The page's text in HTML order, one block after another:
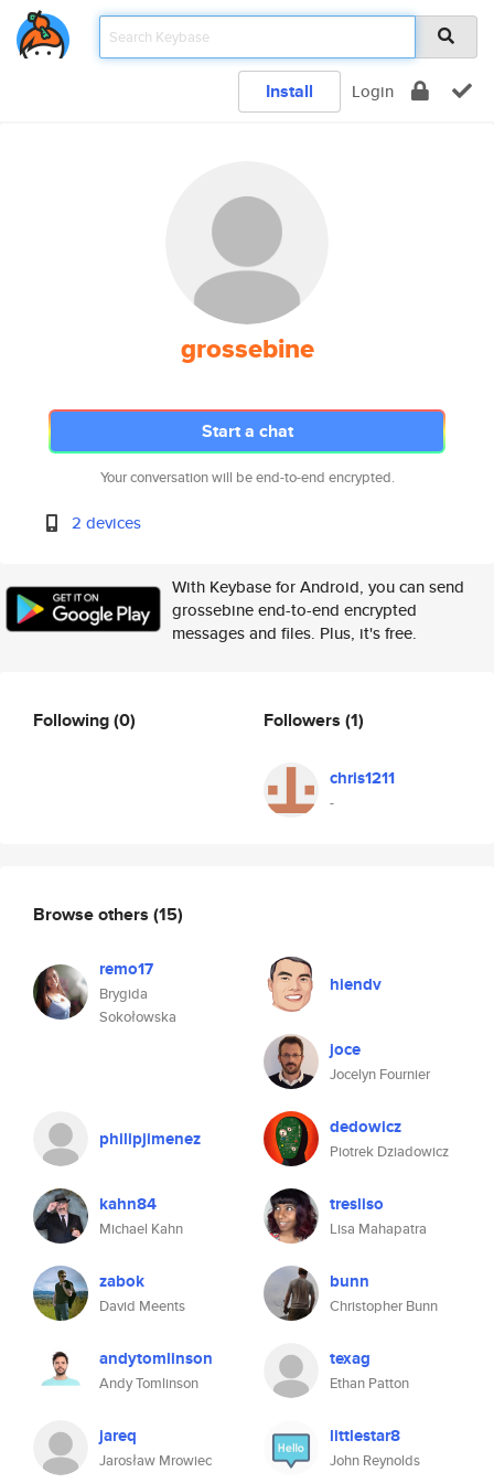
Install Login
grossebine
Start a chat
Your conversation will be end-to-end encrypted.
2 devices
With Keybase for Android, you can send
grossebine end-to-end encrypted
messages and files. Plus, it's free.
Following(0) Followers (1)
chris1211
-
Browse others (15)
remo17
Brygida
Sokołowska
hiendv
joce
Jocelyn Fournier
philipjimenez dedowicz
Piotrek Dziadowicz
kahn84
Michael Kahn
tresliso
Lisa Mahapatra
zabok
David Meents
bunn
Christopher Bunn
andytomlinson
Andy Tomlinson
texag
Ethan Patton
jareq
Jarosław Mrowiec
littlestar8
John Reynolds